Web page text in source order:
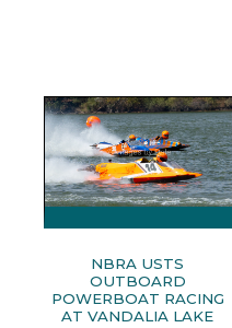
NBRA USTS
OUTBOARD
POWERBOAT RACING
AT VANDALIA LAKE